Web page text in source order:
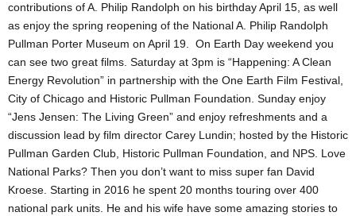
contributions of A. Philip Randolph on his birthday April 15, as well
as enjoy the spring reopening of the National A. Philip Randolph
Pullman Porter Museum on April 19. On Earth Day weekend you
can see two great films. Saturday at 3pm is “Happening: A Clean
Energy Revolution” in partnership with the One Earth Film Festival,
City of Chicago and Historic Pullman Foundation. Sunday enjoy
“Jens Jensen: The Living Green” and enjoy refreshments and a
discussion lead by film director Carey Lundin; hosted by the Historic
Pullman Garden Club, Historic Pullman Foundation, and NPS. Love
National Parks? Then you don’t want to miss super fan David
Kroese. Starting in 2016 he spent 20 months touring over 400
national park units. He and his wife have some amazing stories to